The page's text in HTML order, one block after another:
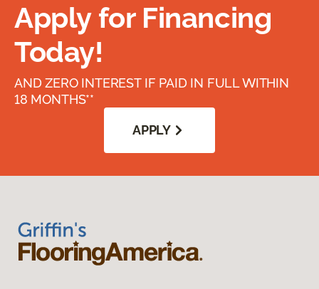
Apply for Financing
Today!
AND ZERO INTEREST IF PAID IN FULL WITHIN
18 MONTHS**
APPLY